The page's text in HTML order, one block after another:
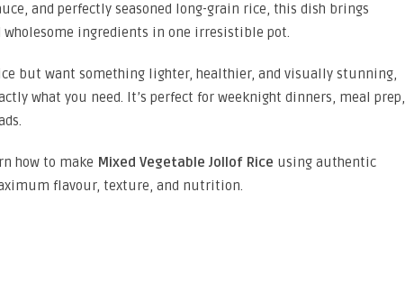
and perfectly seasoned long-grain rice, this dish brings
wholesome ingredients in one irresistible pot.
but want something lighter, healthier, and visually stunning,
what you need. It’s perfect for weeknight dinners, meal prep,
how to make Mixed Vegetable Jollof Rice using authentic
flavour, texture, and nutrition.